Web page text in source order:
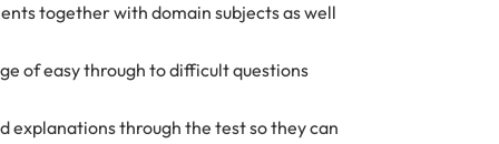
together with domain subjects as well
of easy through to difficult questions
explanations through the test so they can